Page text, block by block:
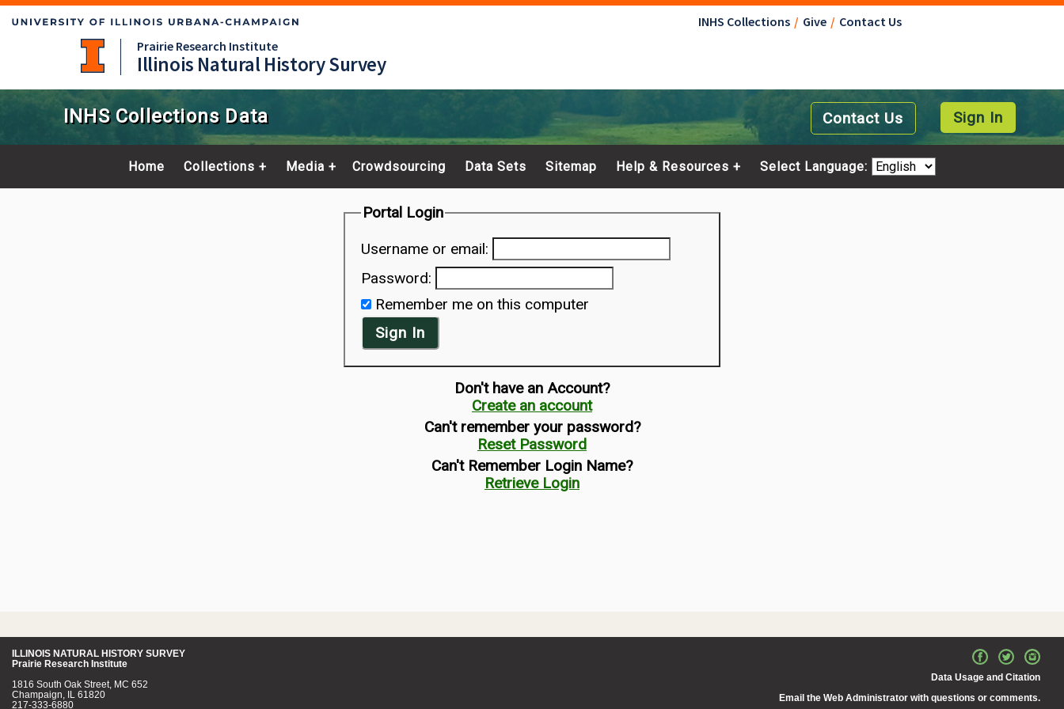
INHS Collections Give
Contact Us
Prairie Research Institute
Illinois Natural History Survey
Contact Us Sign In
INHS Collections Data
Home Collections Media Crowdsourcing Data Sets Sitemap Help & Resources Select Language:
Portal Login
Username or email:
Password:
Remember me on this computer
Sign In
Don't have an Account?
Create an account
Can't remember your password?
Reset Password
Can't Remember Login Name?
Retrieve Login
Data Usage and Citation
Email the Web Administrator with questions or comments.
ILLINOIS NATURAL HISTORY SURVEY
Prairie Research Institute
1816 South Oak Street, MC 652
Champaign, IL 61820
217-333-6880